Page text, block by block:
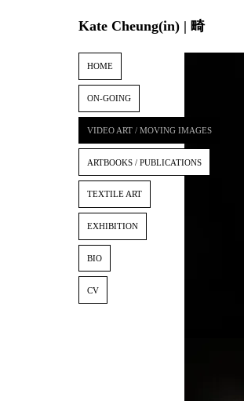
Kate Cheung(in) | 畸
HOME
ON-GOING
VIDEO ART / MOVING IMAGES
ARTBOOKS / PUBLICATIONS
TEXTILE ART
EXHIBITION
BIO
CV